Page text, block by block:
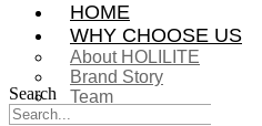
HOME
WHY CHOOSE US
About HOLILITE
Brand Story
Team
Search